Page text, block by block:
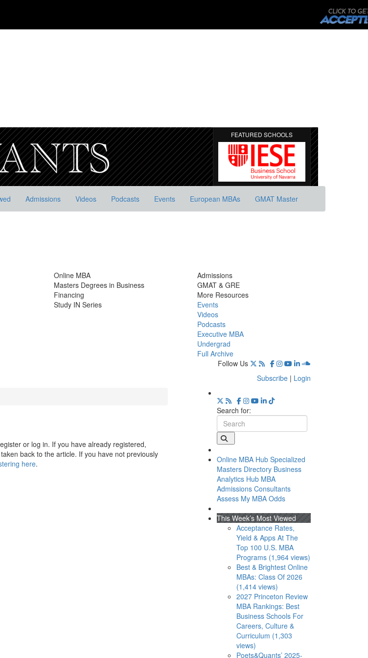
FEATURED SCHOOLS
Admissions Videos Podcasts Events European MBAs GMAT Master
Online MBA
Masters Degrees in Business
Financing
Study IN Series
Admissions
GMAT & GRE
More Resources
Events
Videos
Podcasts
Executive MBA
Undergrad
Full Archive
Follow Us
Subscribe | Login
or log in. If you have already registered,
back to the article. If you have not previously
here.
Search for:
Online MBA Hub Specialized
Masters Directory Business
Analytics Hub MBA
Admissions Consultants
Assess My MBA Odds
This Week’s Most Viewed
Acceptance Rates,
Yield & Apps At The
Top 100 U.S. MBA
Programs (1,964 views)
Best & Brightest Online
MBAs: Class Of 2026
(1,414 views)
2027 Princeton Review
MBA Rankings: Best
Business Schools For
Careers, Culture &
Curriculum (1,303
views)
Poets&Quants’ 2025-